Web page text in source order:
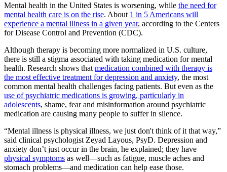
Mental health in the United States is worsening, while the need for
mental health care is on the rise. About 1 in 5 Americans will
experience a mental illness in a given year, according to the Centers
for Disease Control and Prevention (CDC).
Although therapy is becoming more normalized in U.S. culture,
there is still a stigma associated with taking medication for mental
health. Research shows that medication combined with therapy is
the most effective treatment for depression and anxiety, the most
common mental health challenges facing patients. But even as the
use of psychiatric medications is growing, particularly in
adolescents, shame, fear and misinformation around psychiatric
medication are causing many people to suffer in silence.
“Mental illness is physical illness, we just don't think of it that way,”
said clinical psychologist Zeyad Layous, PsyD. Depression and
anxiety don’t just occur in the brain, he explained; they have
physical symptoms as well—such as fatigue, muscle aches and
stomach problems—and medication can help ease those.